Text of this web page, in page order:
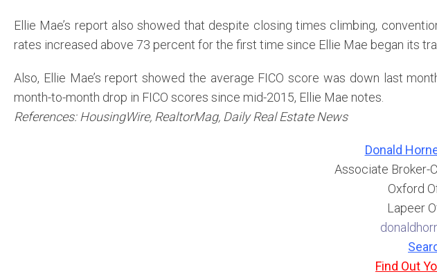
Ellie Mae’s report also showed that despite closing times climbing,
rates increased above 73 percent for the first time since Ellie Mae began its
Also, Ellie Mae’s report showed the average FICO score was down last
month-to-month drop in FICO scores since mid-2015, Ellie Mae notes.
References: HousingWire, RealtorMag, Daily Real Estate News
Donald
Associate Broker-
Oxford
Lapeer
Find Out